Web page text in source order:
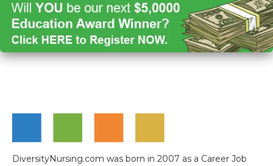
DiversityNursing.com was born in 2007 as a Career Job